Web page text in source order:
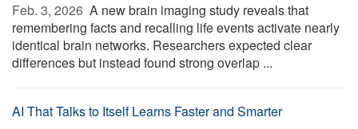
Feb. 3, 2026  A new brain imaging study reveals that
remembering facts and recalling life events activate nearly
identical brain networks. Researchers expected clear
differences but instead found strong overlap ...
AI That Talks to Itself Learns Faster and Smarter